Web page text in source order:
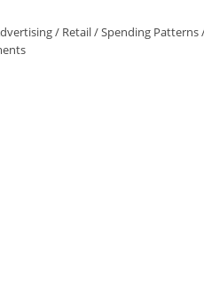
/ Retail/Spending Patterns